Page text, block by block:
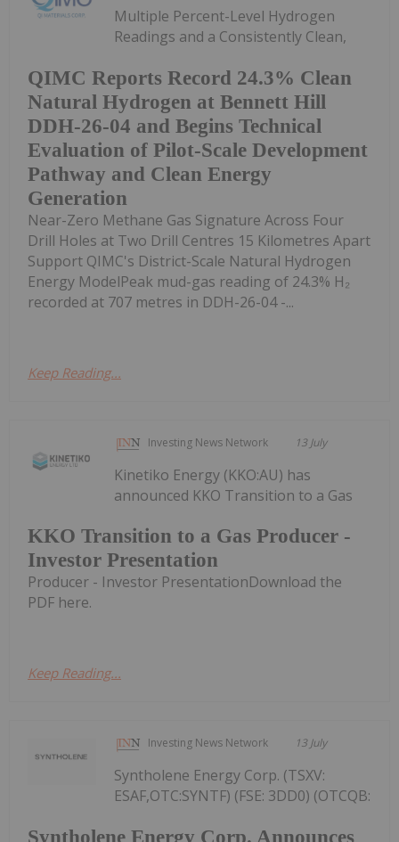
QIMC Reports Record 24.3% Clean
Natural Hydrogen at Bennett Hill
DDH-26-04 and Begins Technical
Evaluation of Pilot-Scale Development
Pathway and Clean Energy
Generation
Multiple Percent-Level Hydrogen
Readings and a Consistently Clean,
Near-Zero Methane Gas Signature Across Four
Drill Holes at Two Drill Centres 15 Kilometres Apart
Support QIMC's District-Scale Natural Hydrogen
Energy ModelPeak mud-gas reading of 24.3% H₂
recorded at 707 metres in DDH-26-04 -...
Keep Reading...
Investing News Network 13 July
KKO Transition to a Gas Producer -
Investor Presentation
Kinetiko Energy (KKO:AU) has
announced KKO Transition to a Gas
Producer - Investor PresentationDownload the
PDF here.
Keep Reading...
Investing News Network 13 July
Syntholene Energy Corp. Announces
Syntholene Energy Corp. (TSXV:
ESAF,OTC:SYNTF) (FSE: 3DD0) (OTCQB: